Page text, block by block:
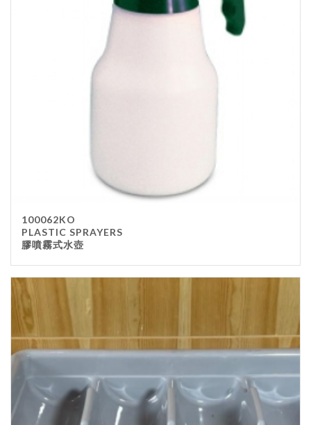
100062KO
PLASTIC SPRAYERS
膠噴霧式水壺